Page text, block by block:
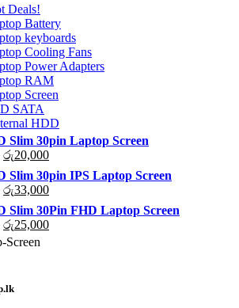
Deals!
Battery
keyboards
Cooling Fans
Power Adapters
RAM
Screen
SATA
HDD
Slim 30pin Laptop Screen
Original
price
was:
රු21,000.
රු20,000Current
price
is:
රු20,000.
Slim 30pin IPS Laptop Screen
Original
price
was:
රු35,000.
රු33,000Current
price
is:
රු33,000.
Slim 30Pin FHD Laptop Screen
Original
price
රු25,000Current